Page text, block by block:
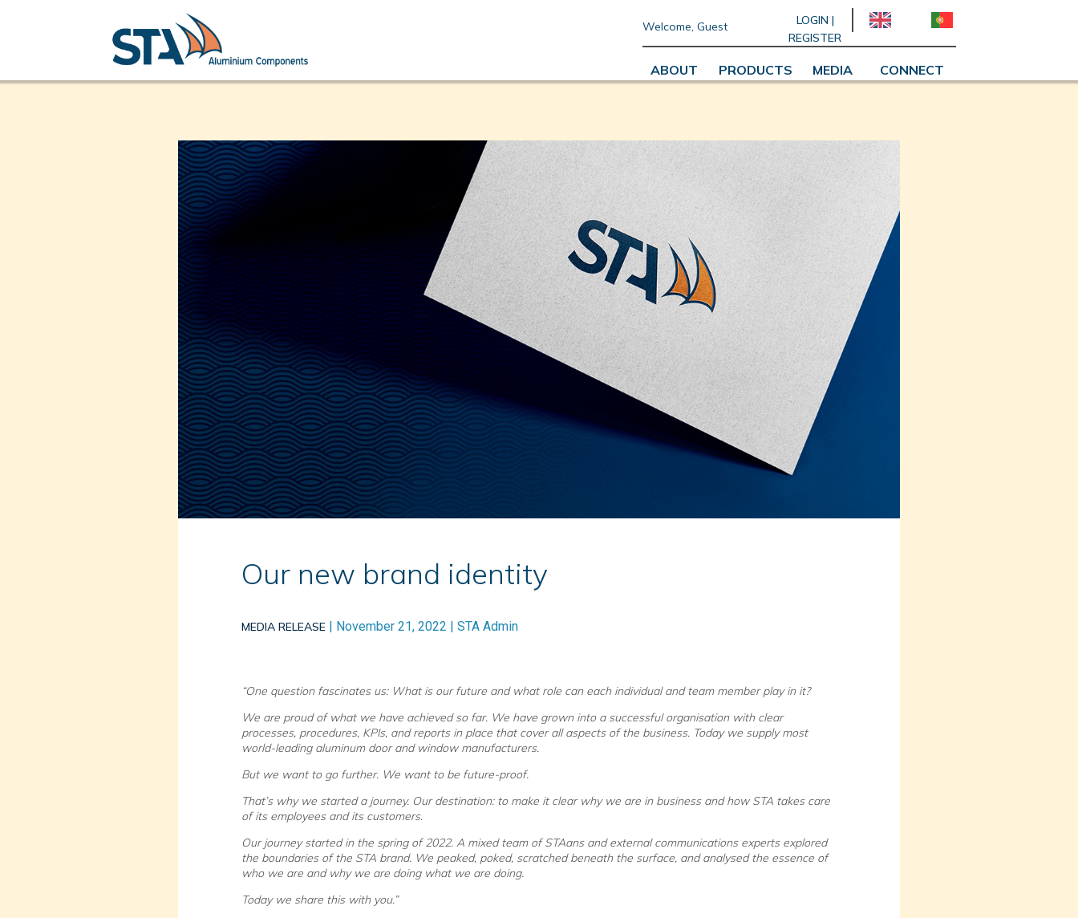
Welcome, Guest
LOGIN |
REGISTER
ABOUT PRODUCTS MEDIA CONNECT
Our new brand identity
MEDIA RELEASE | November 21, 2022 | STA Admin
“One question fascinates us: What is our future and what role can each individual and team member play in it?
We are proud of what we have achieved so far. We have grown into a successful organisation with clear
processes, procedures, KPIs, and reports in place that cover all aspects of the business. Today we supply most
world-leading aluminum door and window manufacturers.
But we want to go further. We want to be future-proof.
That’s why we started a journey. Our destination: to make it clear why we are in business and how STA takes care
of its employees and its customers.
Our journey started in the spring of 2022. A mixed team of STAans and external communications experts explored
the boundaries of the STA brand. We peaked, poked, scratched beneath the surface, and analysed the essence of
who we are and why we are doing what we are doing.
Today we share this with you.”